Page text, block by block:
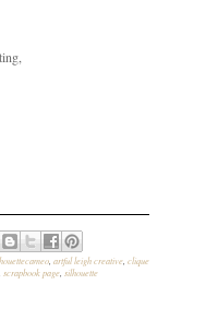
,artful leigh creative,clique
,scrapbook page,silhouette